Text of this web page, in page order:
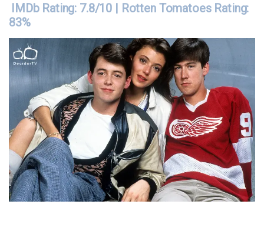
IMDb Rating: 7.8/10 | Rotten Tomatoes Rating:
83%